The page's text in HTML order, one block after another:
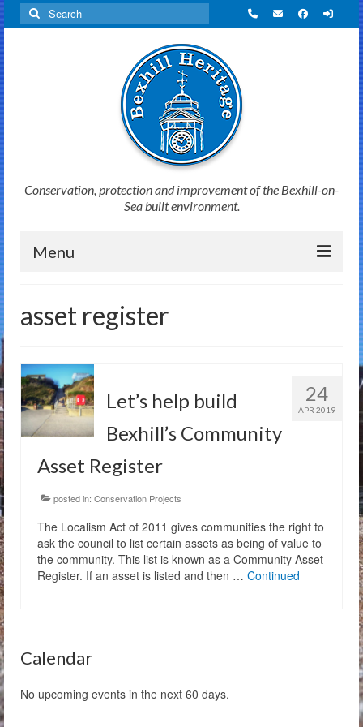
Search
for:
Conservation, protection and improvement of the Bexhill-on-
Sea built environment.
Menu
News
Initiatives
The Charity
Membership
Bandstand Booking
Donate
Contact Us
asset register
24
APR 2019
Let’s help build
Bexhill’s Community
Asset Register
posted in: Conservation Projects
The Localism Act of 2011 gives communities the right to
ask the council to list certain assets as being of value to
the community. This list is known as a Community Asset
Register. If an asset is listed and then … Continued
Calendar
No upcoming events in the next 60 days.